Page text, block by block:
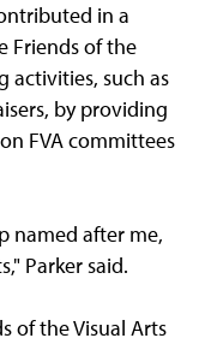
in a
Friends of the
activities, such as
by providing
FVA committees
named after me,
Parker said.
of the Visual Arts